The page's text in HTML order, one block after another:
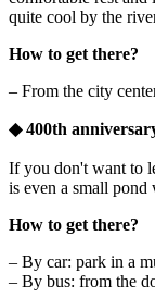
quite cool by the
How to get there?
– From the city
◆400th
If you don't want to
is even a small
How to get there?
– By car: park in a
– By bus: from the